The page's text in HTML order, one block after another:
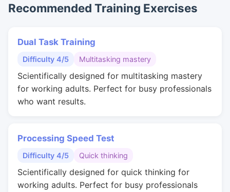
Recommended Training Exercises
Dual Task Training
Difficulty 4/5 Multitasking mastery
Scientifically designed for multitasking mastery
for working adults. Perfect for busy professionals
who want results.
Processing Speed Test
Difficulty 4/5 Quick thinking
Scientifically designed for quick thinking for
working adults. Perfect for busy professionals